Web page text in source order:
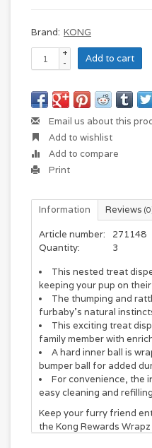
Brand: KONG
+
-
Add to cart
Email us about this
Add to wishlist
Add to compare
Print
Information Reviews
Article number:
271148
Quantity:
3
This nested treat
keeping your pup on
The thumping and
furbaby’s natural
This exciting treat
family member with
A hard inner ball is
bumper ball for added
For convenience, the
easy cleaning and
Keep your furry friend
the Kong Rewards